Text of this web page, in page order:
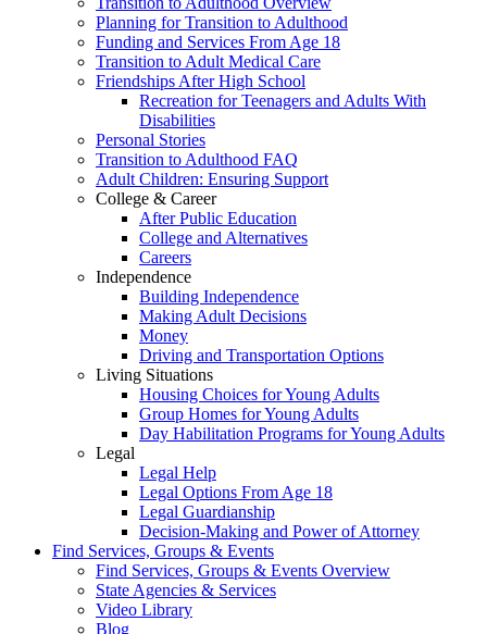
Planning for Transition to Adulthood
Funding and Services From Age 18
Transition to Adult Medical Care
Friendships After High School
Recreation for Teenagers and Adults With
Disabilities
Personal Stories
Transition to Adulthood FAQ
Adult Children: Ensuring Support
College & Career
After Public Education
College and Alternatives
Careers
Independence
Building Independence
Making Adult Decisions
Money
Driving and Transportation Options
Living Situations
Housing Choices for Young Adults
Group Homes for Young Adults
Day Habilitation Programs for Young Adults
Legal
Legal Help
Legal Options From Age 18
Legal Guardianship
Decision-Making and Power of Attorney
Find Services, Groups & Events
Find Services, Groups & Events Overview
State Agencies & Services
Video Library
Blog